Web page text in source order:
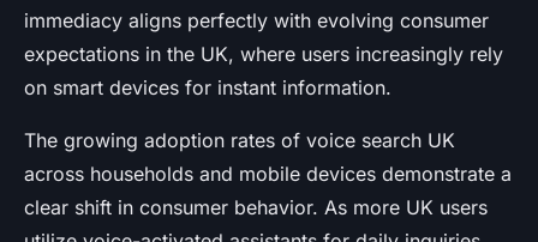
immediacy aligns perfectly with evolving consumer
expectations in the UK, where users increasingly rely
on smart devices for instant information.
The growing adoption rates of voice search UK
across households and mobile devices demonstrate a
clear shift in consumer behavior. As more UK users